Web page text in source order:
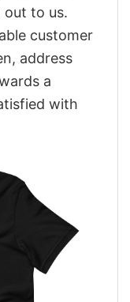
out to us.
customer
address
a
with